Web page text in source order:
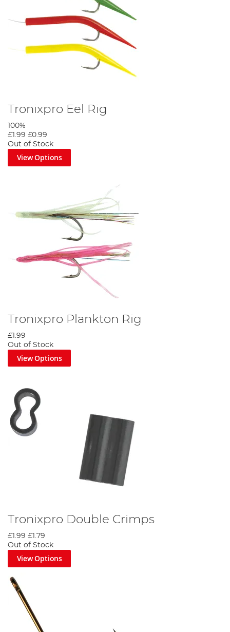
Tronixpro Eel Rig
100%
£1.99 £0.99
Out of Stock
View Options
Tronixpro Plankton Rig
£1.99
Out of Stock
View Options
Tronixpro Double Crimps
£1.99 £1.79
Out of Stock
View Options